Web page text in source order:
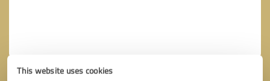
This website uses cookies